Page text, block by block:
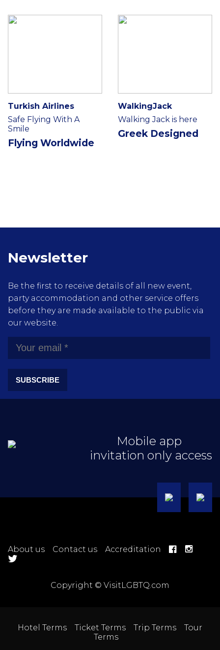
Turkish Airlines
Safe Flying With A
Smile
Flying Worldwide
WalkingJack
Walking Jack is here
Greek Designed
Newsletter
Be the first to receive details of all new event,
party accommodation and other service offers
before they are made available to the public via
our website.
SUBSCRIBE
Mobile app
invitation only access
About us Contact us Accreditation
Copyright © VisitLGBTQ.com
Hotel Terms Ticket Terms Trip Terms
Tour
Terms